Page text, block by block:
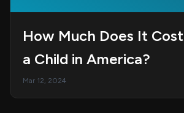
How Much Does It
a Child in America?
Mar 12, 2024